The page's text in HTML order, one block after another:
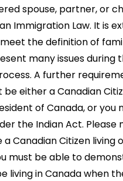
spouse, partner, or
Immigration Law. It is
the definition of
many issues during
A further
either a Canadian
of Canada, or you
the Indian Act. Please
Canadian Citizen living
must be able to
living in Canada when